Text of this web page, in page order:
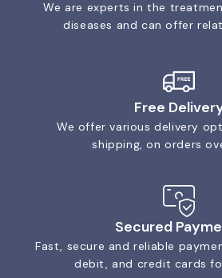
We are experts in the
diseases and can offer
Free
We offer various delivery
shipping, on orders
Secured
Fast, secure and reliable
debit, and credit cards